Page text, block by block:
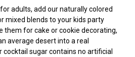
adults, add our naturally colored
mixed blends to your kids party
them for cake or cookie decorating,
average desert into a real
cocktail sugar contains no artificial